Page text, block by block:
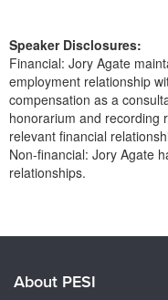
Speaker Disclosures:
Financial: Jory Agate
employment relationship
compensation as a
honorarium and recording
relevant financial
Non-financial: Jory Agate
relationships.
About PESI